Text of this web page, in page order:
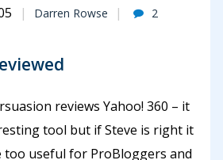
Darren Rowse
2
reviews Yahoo! 360 – it
tool but if Steve is right it
too useful for ProBloggers and